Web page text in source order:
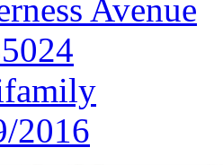
Avenue
2016